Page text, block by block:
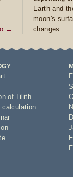
→
Earth and
moon's
changes.
of Lilith
calculation